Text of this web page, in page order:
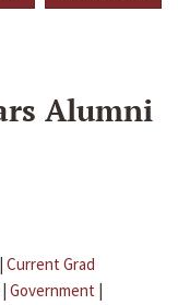
Alumni
| Current Grad
| Government |